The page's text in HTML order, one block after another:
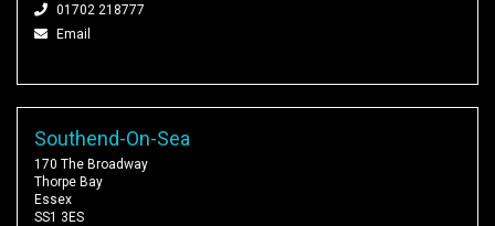
01702 218777
Email
Southend-On-Sea
170 The Broadway
Thorpe Bay
Essex
SS1 3ES